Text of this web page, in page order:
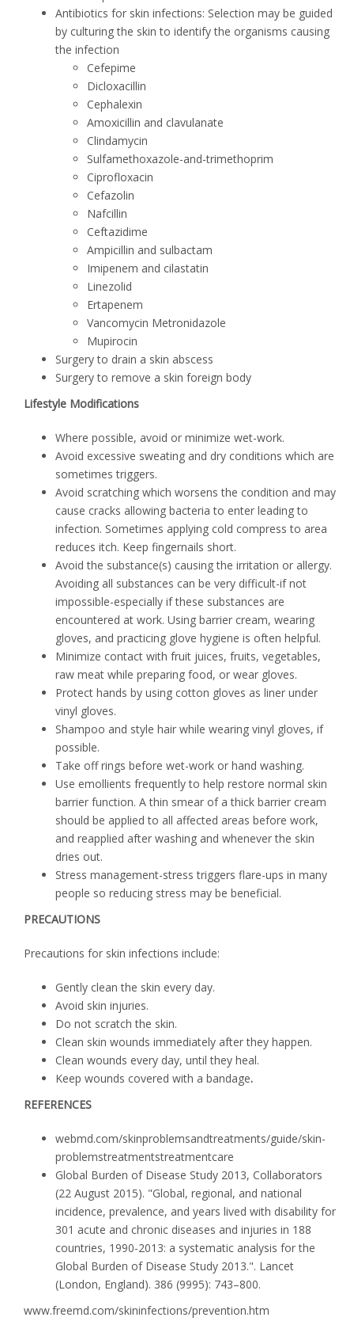
Antibiotics for skin infections: Selection may be guided
by culturing the skin to identify the organisms causing
the infection
Cefepime
Dicloxacillin
Cephalexin
Amoxicillin and clavulanate
Clindamycin
Sulfamethoxazole-and-trimethoprim
Ciprofloxacin
Cefazolin
Nafcillin
Ceftazidime
Ampicillin and sulbactam
Imipenem and cilastatin
Linezolid
Ertapenem
Vancomycin Metronidazole
Mupirocin
Surgery to drain a skin abscess
Surgery to remove a skin foreign body
Lifestyle Modifications
Where possible, avoid or minimize wet-work.
Avoid excessive sweating and dry conditions which are
sometimes triggers.
Avoid scratching which worsens the condition and may
cause cracks allowing bacteria to enter leading to
infection. Sometimes applying cold compress to area
reduces itch. Keep fingernails short.
Avoid the substance(s) causing the irritation or allergy.
Avoiding all substances can be very difficult-if not
impossible-especially if these substances are
encountered at work. Using barrier cream, wearing
gloves, and practicing glove hygiene is often helpful.
Minimize contact with fruit juices, fruits, vegetables,
raw meat while preparing food, or wear gloves.
Protect hands by using cotton gloves as liner under
vinyl gloves.
Shampoo and style hair while wearing vinyl gloves, if
possible.
Take off rings before wet-work or hand washing.
Use emollients frequently to help restore normal skin
barrier function. A thin smear of a thick barrier cream
should be applied to all affected areas before work,
and reapplied after washing and whenever the skin
dries out.
Stress management-stress triggers flare-ups in many
people so reducing stress may be beneficial.
PRECAUTIONS
Precautions for skin infections include:
Gently clean the skin every day.
Avoid skin injuries.
Do not scratch the skin.
Clean skin wounds immediately after they happen.
Clean wounds every day, until they heal.
Keep wounds covered with a bandage.
REFERENCES
webmd.com/skin­problems­and­treatments/guide/skin­
problems­treatments­treatment­care
Global Burden of Disease Study 2013, Collaborators
(22 August 2015). "Global, regional, and national
incidence, prevalence, and years lived with disability for
301 acute and chronic diseases and injuries in 188
countries, 1990-2013: a systematic analysis for the
Global Burden of Disease Study 2013.". Lancet
(London, England). 386 (9995): 743–800.
www.freemd.com/skin­infections/prevention.htm